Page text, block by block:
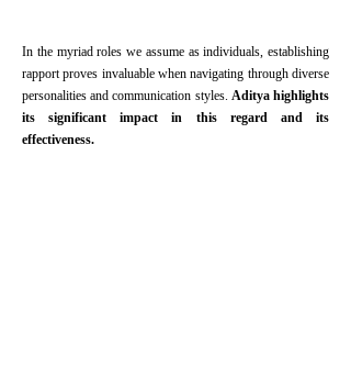
In the myriad roles we assume as individuals, establishing
rapport proves invaluable when navigating through diverse
personalities and communication styles. Aditya highlights
its significant impact in this regard and its
effectiveness.